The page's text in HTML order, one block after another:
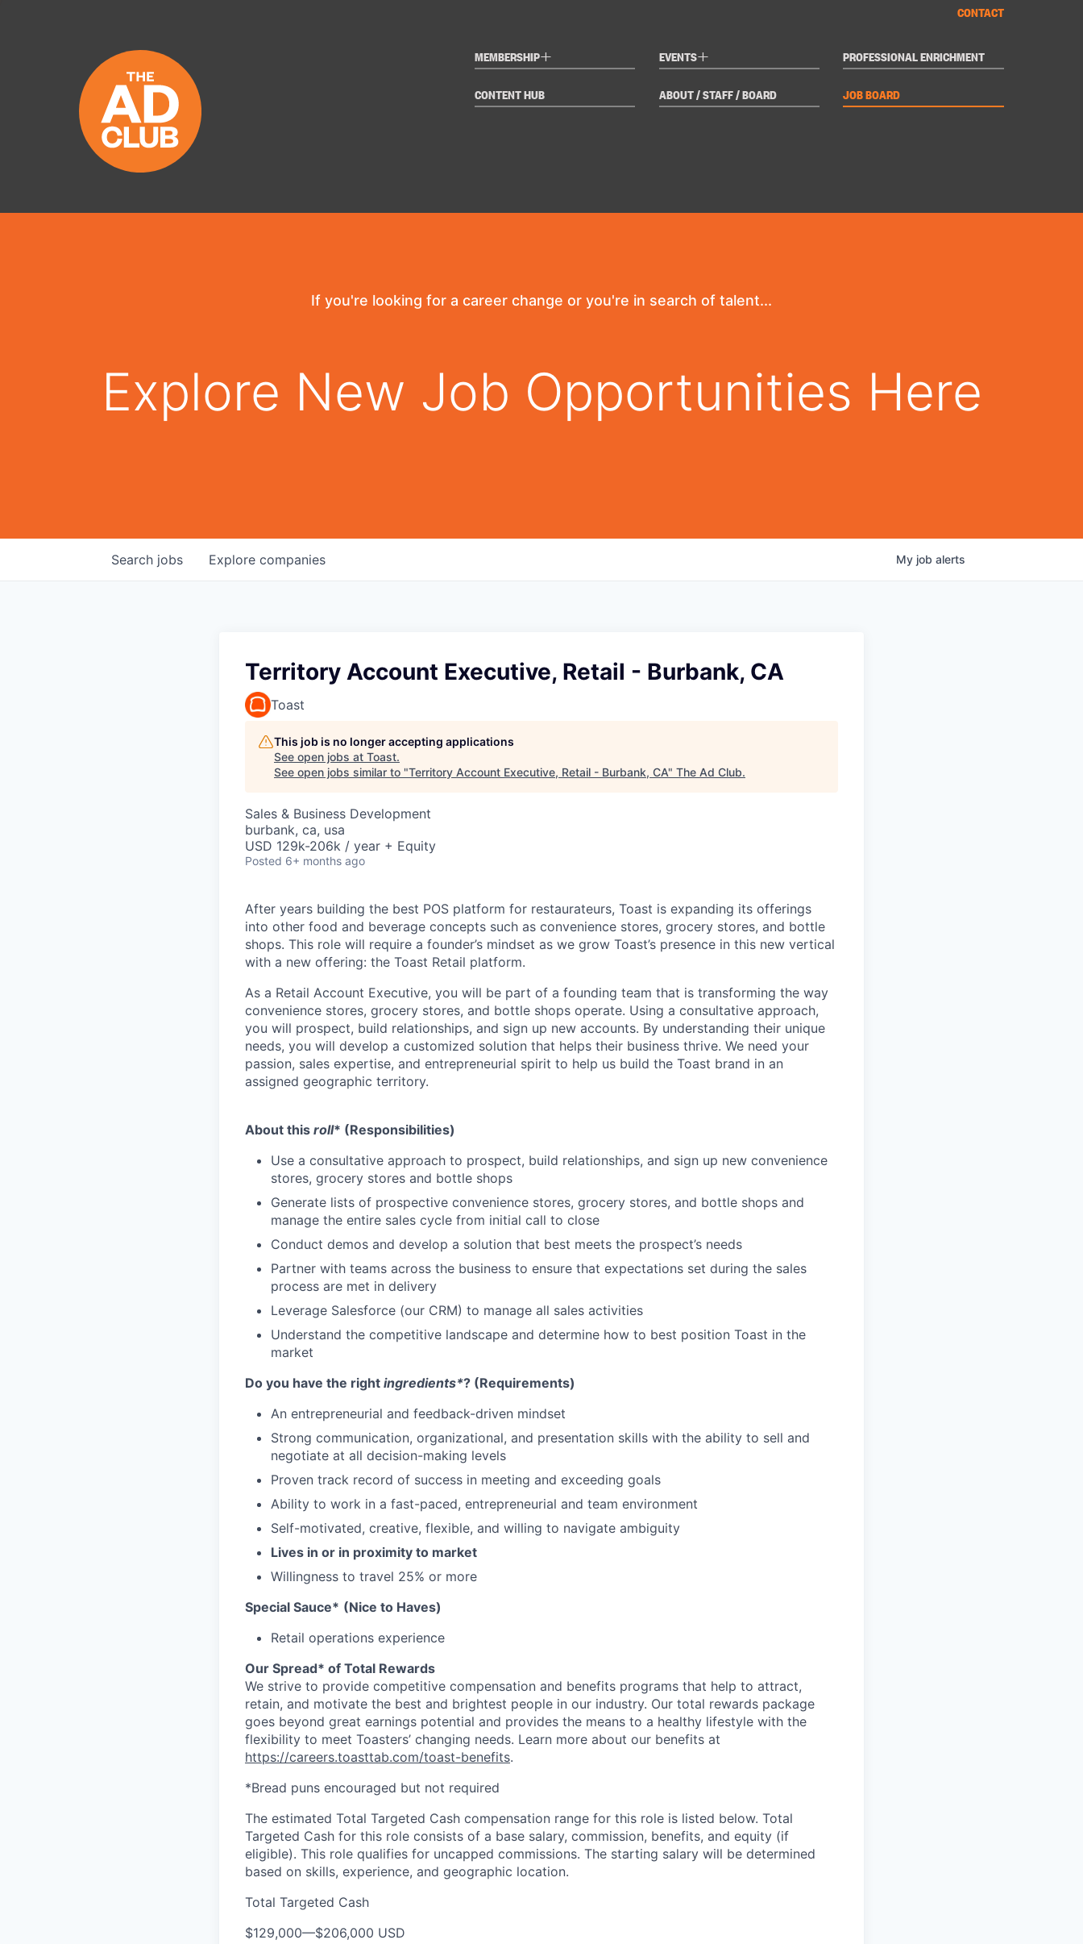
MEMBERSHIP+ EVENTS+ PROFESSIONAL ENRICHMENT
CONTENT HUB ABOUT / STAFF / BOARD JOB BOARD
CONTACT
If you're looking for a career change or you're in search of talent...
Explore New Job Opportunities Here
Search jobs Explore companies My job alerts
Territory Account Executive, Retail - Burbank, CA
Toast
This job is no longer accepting applications
See open jobs at Toast.
See open jobs similar to "Territory Account Executive, Retail - Burbank, CA" The Ad Club.
Sales & Business Development
burbank, ca, usa
USD 129k-206k / year + Equity
Posted 6+ months ago
After years building the best POS platform for restaurateurs, Toast is expanding its offerings
into other food and beverage concepts such as convenience stores, grocery stores, and bottle
shops. This role will require a founder’s mindset as we grow Toast’s presence in this new vertical
with a new offering: the Toast Retail platform.
As a Retail Account Executive, you will be part of a founding team that is transforming the way
convenience stores, grocery stores, and bottle shops operate. Using a consultative approach,
you will prospect, build relationships, and sign up new accounts. By understanding their unique
needs, you will develop a customized solution that helps their business thrive. We need your
passion, sales expertise, and entrepreneurial spirit to help us build the Toast brand in an
assigned geographic territory.
About this roll* (Responsibilities)
Use a consultative approach to prospect, build relationships, and sign up new convenience
stores, grocery stores and bottle shops
Generate lists of prospective convenience stores, grocery stores, and bottle shops and
manage the entire sales cycle from initial call to close
Conduct demos and develop a solution that best meets the prospect’s needs
Partner with teams across the business to ensure that expectations set during the sales
process are met in delivery
Leverage Salesforce (our CRM) to manage all sales activities
Understand the competitive landscape and determine how to best position Toast in the
market
Do you have the right ingredients*? (Requirements)
An entrepreneurial and feedback-driven mindset
Strong communication, organizational, and presentation skills with the ability to sell and
negotiate at all decision-making levels
Proven track record of success in meeting and exceeding goals
Ability to work in a fast-paced, entrepreneurial and team environment
Self-motivated, creative, flexible, and willing to navigate ambiguity
Lives in or in proximity to market
Willingness to travel 25% or more
Special Sauce* (Nice to Haves)
Retail operations experience
Our Spread* of Total Rewards
We strive to provide competitive compensation and benefits programs that help to attract,
retain, and motivate the best and brightest people in our industry. Our total rewards package
goes beyond great earnings potential and provides the means to a healthy lifestyle with the
flexibility to meet Toasters’ changing needs. Learn more about our benefits at
https://careers.toasttab.com/toast-benefits.
*Bread puns encouraged but not required
The estimated Total Targeted Cash compensation range for this role is listed below. Total
Targeted Cash for this role consists of a base salary, commission, benefits, and equity (if
eligible). This role qualifies for uncapped commissions. The starting salary will be determined
based on skills, experience, and geographic location.
Total Targeted Cash
$129,000—$206,000 USD